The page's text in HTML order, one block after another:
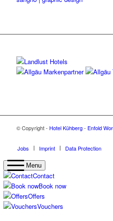
© Copyright - Hotel Kühberg- Enfold
Jobs Imprint Data Protection
Menu
Contact
Book now
Offers
Vouchers